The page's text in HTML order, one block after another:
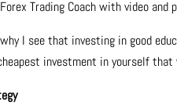
Trading Coach with video and
I see that investing in good
investment in yourself